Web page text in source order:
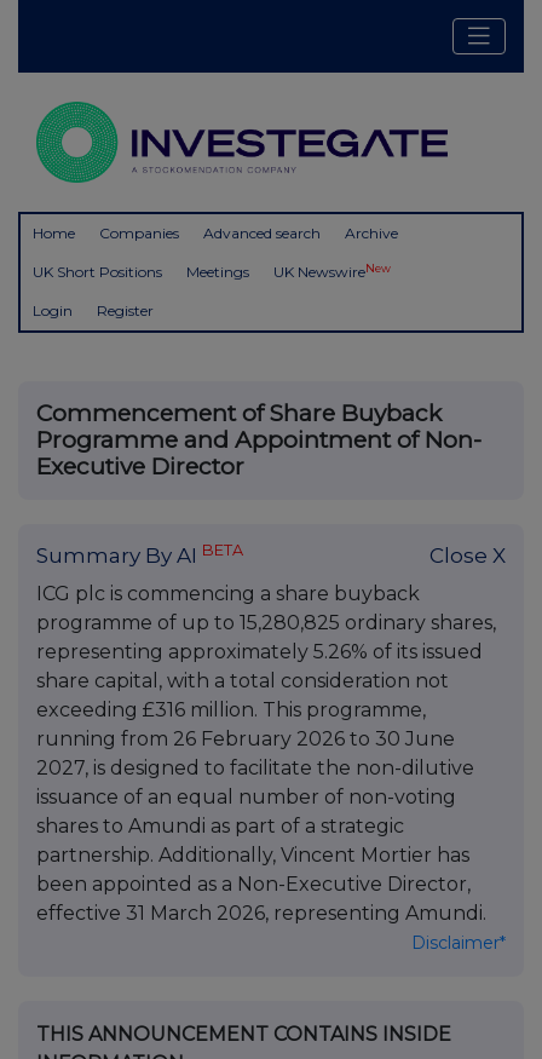
Home Companies Advanced search Archive
UK Short Positions Meetings UK NewswireNew
Login Register
Commencement of Share Buyback
Programme and Appointment of Non-
Executive Director
Summary By AI BETA Close X
ICG plc is commencing a share buyback
programme of up to 15,280,825 ordinary shares,
representing approximately 5.26% of its issued
share capital, with a total consideration not
exceeding £316 million. This programme,
running from 26 February 2026 to 30 June
2027, is designed to facilitate the non-dilutive
issuance of an equal number of non-voting
shares to Amundi as part of a strategic
partnership. Additionally, Vincent Mortier has
been appointed as a Non-Executive Director,
effective 31 March 2026, representing Amundi.
Disclaimer*
THIS ANNOUNCEMENT CONTAINS INSIDE